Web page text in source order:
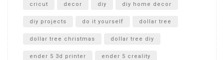
cricut decor diy diy home decor
diy projects do it yourself dollar tree
dollar tree christmas dollar tree diy
ender 5 3d printer ender 5 creality